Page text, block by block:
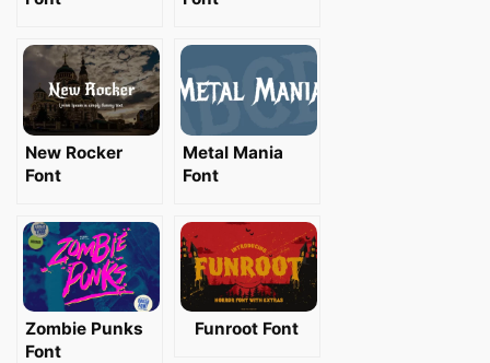
New Rocker
Font
Metal Mania
Font
Zombie Punks
Font
Funroot Font